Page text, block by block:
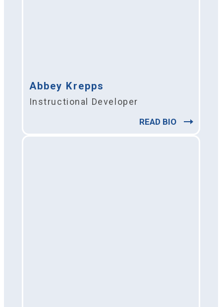
Abbey Krepps
Instructional Developer
READ BIO